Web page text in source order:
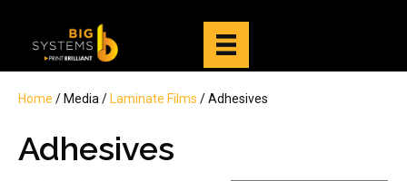
Home / Media / Laminate Films / Adhesives
Adhesives